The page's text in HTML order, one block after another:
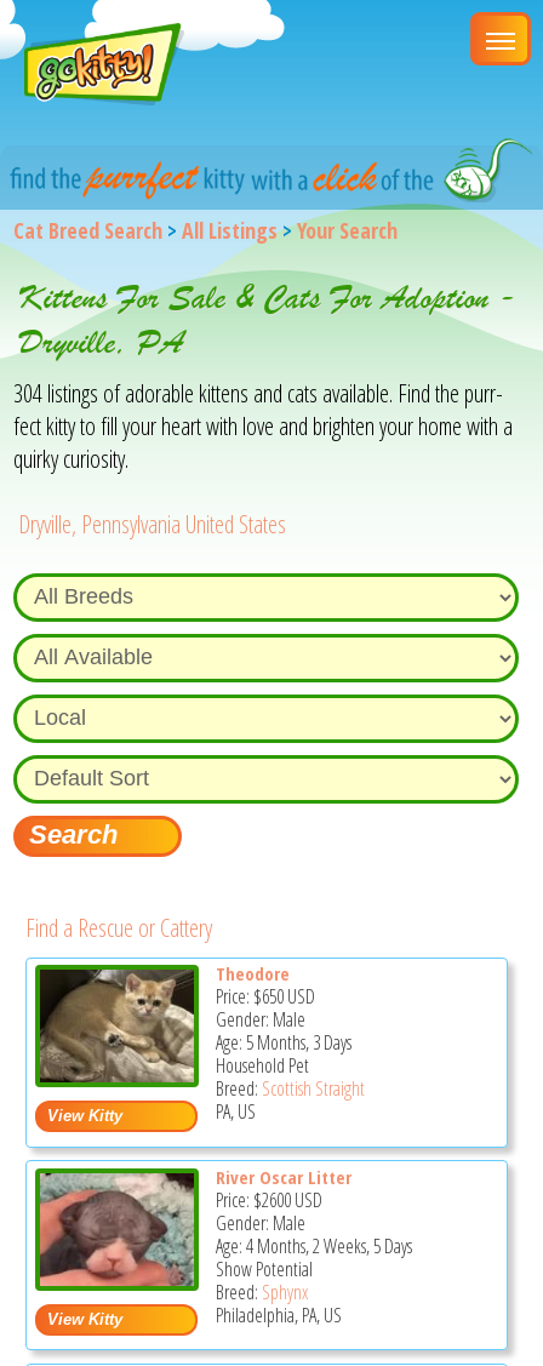
Cat Breed Search >All Listings>Your Search
Kittens For Sale & Cats For Adoption -
Dryville, PA
304 listings of adorable kittens and cats available. Find the purr-
fect kitty to fill your heart with love and brighten your home with a
quirky curiosity.
Dryville, Pennsylvania United States
Find a Rescue or Cattery
Theodore
Price: $650USD
Gender: Male
Age: 5 Months, 3 Days
Household Pet
Breed: Scottish Straight
PA, US
River Oscar Litter
Price: $2600USD
Gender: Male
Age: 4 Months, 2 Weeks, 5 Days
Show Potential
Breed: Sphynx
Philadelphia, PA, US